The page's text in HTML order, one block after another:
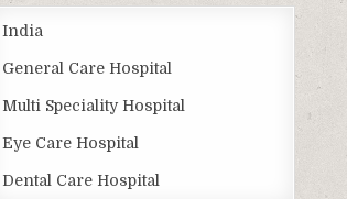
India
General Care Hospital
Multi Speciality Hospital
Eye Care Hospital
Dental Care Hospital